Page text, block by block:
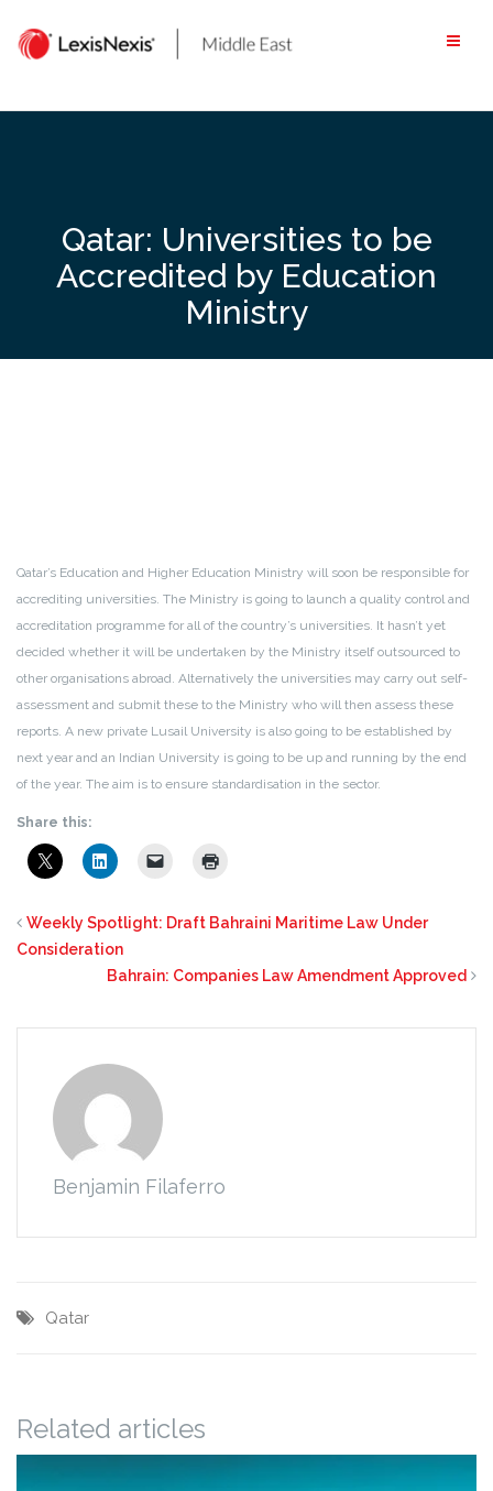
content
Qatar: Universities to be
Accredited by Education
Ministry
Qatar’s Education and Higher Education Ministry will soon be responsible for
accrediting universities. The Ministry is going to launch a quality control and
accreditation programme for all of the country’s universities. It hasn’t yet
decided whether it will be undertaken by the Ministry itself outsourced to
other organisations abroad. Alternatively the universities may carry out self-
assessment and submit these to the Ministry who will then assess these
reports. A new private Lusail University is also going to be established by
next year and an Indian University is going to be up and running by the end
of the year. The aim is to ensure standardisation in the sector.
Share this:
Weekly Spotlight: Draft Bahraini Maritime Law Under
Consideration
Bahrain: Companies Law Amendment Approved
Benjamin Filaferro
Qatar
Related articles